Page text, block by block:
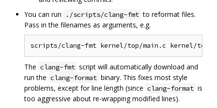
You can run
./scripts/clang-fmt to reformat files.
Pass in the filenames as arguments, e.g.
The clang-fmt script will automatically download and
run the clang-format binary. This fixes most style
problems, except for line length (since clang-format is
too aggressive about re-wrapping modified lines).